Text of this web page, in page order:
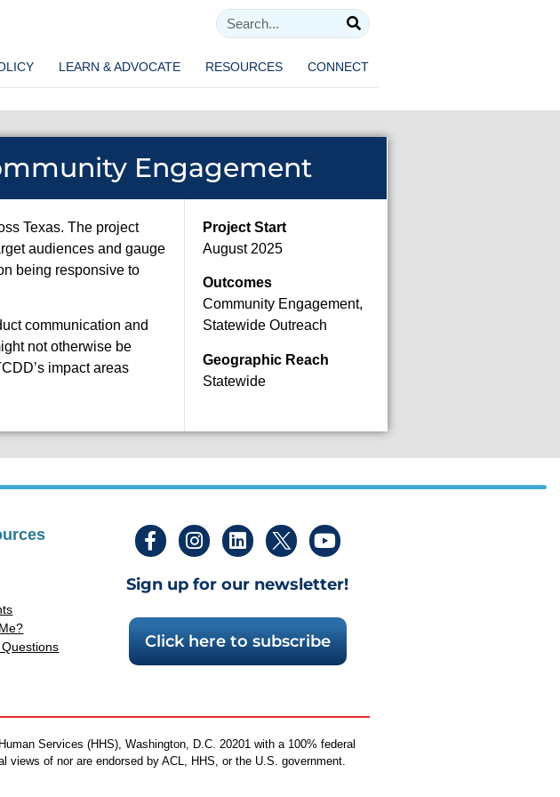
LEARN & ADVOCATE RESOURCES CONNECT
Engagement
Texas. The project
audiences and gauge
being responsive to
communication and
not otherwise be
impact areas
Project Start
August 2025
Outcomes
Community Engagement,
Statewide Outreach
Geographic Reach
Statewide
Sign up for our newsletter!
Click here to subscribe
Services (HHS), Washington, D.C. 20201 with a 100% federal
of nor are endorsed by ACL, HHS, or the U.S. government.